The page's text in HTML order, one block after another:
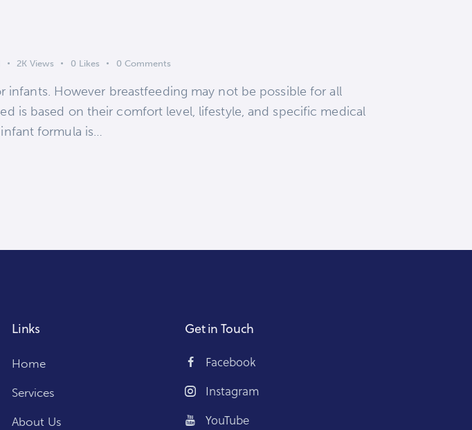
2K Views 0 Likes 0 Comments
However breastfeeding may not be possible for all
is based on their comfort level, lifestyle, and specific medical
formula is…
Links
Home
Services
About Us
Get in Touch
Facebook
Instagram
YouTube